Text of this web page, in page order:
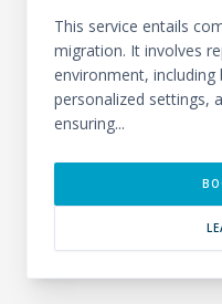
This service entails
migration. It involves
environment,
personalized settings,
ensuring...